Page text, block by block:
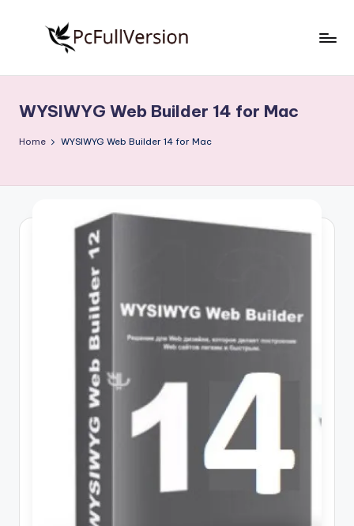
S
o
w
Free
Download
Full
WYSIWYG Web Builder 14 for Mac
Home WYSIWYG Web Builder 14 for Mac